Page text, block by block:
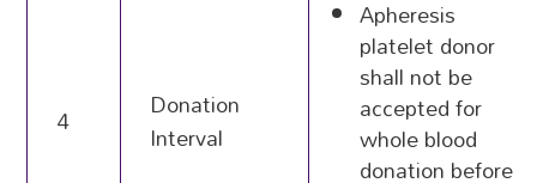
4 Donation
Interval
Apheresis
platelet donor
shall not be
accepted for
whole blood
donation before